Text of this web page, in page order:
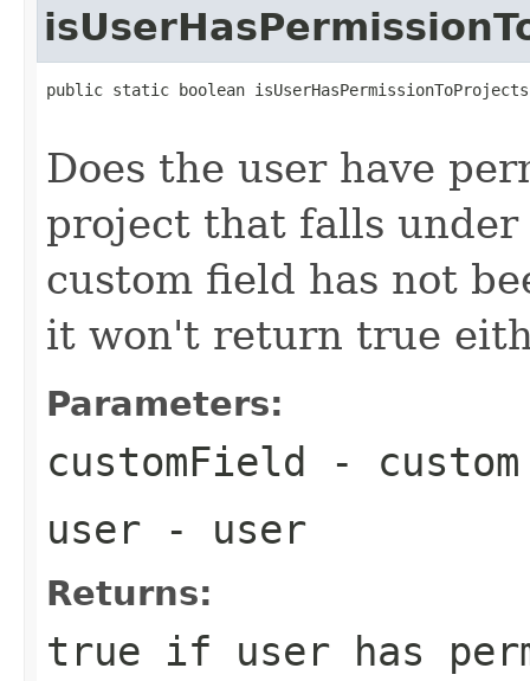
public static boolean
Does the user have
project that falls
custom field has not
it won't return true
Parameters:
customField -
user - user
Returns:
true if user has